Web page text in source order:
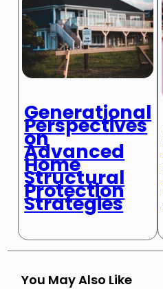
Generational
Perspectives
on
Advanced
Home
Structural
Protection
Strategies
You May Also Like